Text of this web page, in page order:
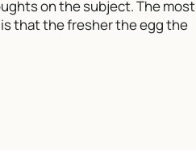
on the subject. The most
that the fresher the egg the